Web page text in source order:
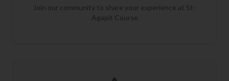
Join our community to share your experience at St-
Agapit Course